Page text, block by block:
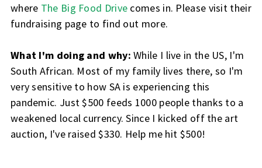
where The Big Food Drive comes in. Please visit their
fundraising page to find out more.
What I'm doing and why: While I live in the US, I'm
South African. Most of my family lives there, so I'm
very sensitive to how SA is experiencing this
pandemic. Just $500 feeds 1000 people thanks to a
weakened local currency. Since I kicked off the art
auction, I've raised $330. Help me hit $500!